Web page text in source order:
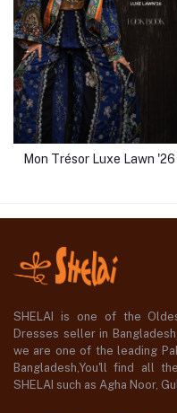
Mon Trésor Luxe Lawn '26
SHELAI is one of the
Dresses seller in
we are one of the leading
Bangladesh,You'll find all
SHELAI such as Agha Noor,